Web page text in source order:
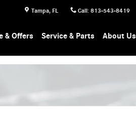
Tampa, FL Call: 813-543-8419
& Offers Service & Parts About Us